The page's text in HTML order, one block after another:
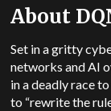
About
Set in a gritty
networks and AI
in a deadly race
to “rewrite the